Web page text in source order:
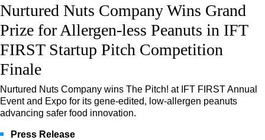
Nurtured Nuts Company Wins Grand
Prize for Allergen-less Peanuts in IFT
FIRST Startup Pitch Competition
Finale
Nurtured Nuts Company wins The Pitch! at IFT FIRST Annual
Event and Expo for its gene-edited, low-allergen peanuts
advancing safer food innovation.
Press Release